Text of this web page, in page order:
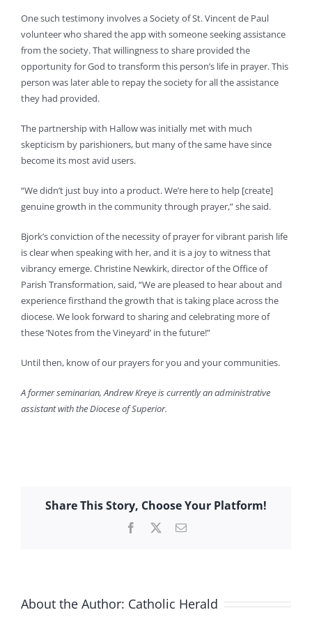
One such testimony involves a Society of St. Vincent de Paul
volunteer who shared the app with someone seeking assistance
from the society. That willingness to share provided the
opportunity for God to transform this person’s life in prayer. This
person was later able to repay the society for all the assistance
they had provided.
The partnership with Hallow was initially met with much
skepticism by parishioners, but many of the same have since
become its most avid users.
“We didn’t just buy into a product. We’re here to help [create]
genuine growth in the community through prayer,” she said.
Bjork’s conviction of the necessity of prayer for vibrant parish life
is clear when speaking with her, and it is a joy to witness that
vibrancy emerge. Christine Newkirk, director of the Office of
Parish Transformation, said, “We are pleased to hear about and
experience firsthand the growth that is taking place across the
diocese. We look forward to sharing and celebrating more of
these ‘Notes from the Vineyard’ in the future!”
Until then, know of our prayers for you and your communities.
A former seminarian, Andrew Kreye is currently an administrative
assistant with the Diocese of Superior.
Share This Story, Choose Your Platform!
Facebook Email
About the Author: Catholic Herald